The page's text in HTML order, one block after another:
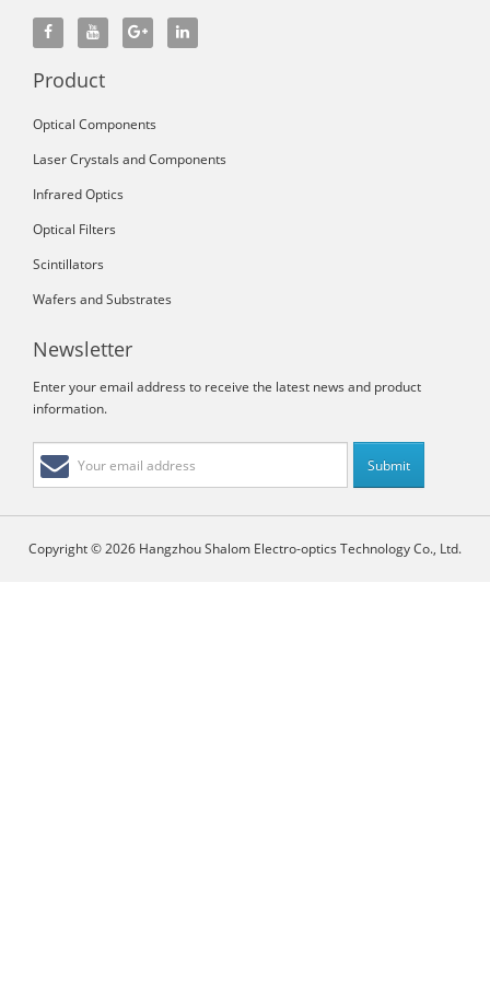
Product
Optical Components
Laser Crystals and Components
Infrared Optics
Optical Filters
Scintillators
Wafers and Substrates
Newsletter
Enter your email address to receive the latest news and product
information.
Copyright © 2026 Hangzhou Shalom Electro-optics Technology Co., Ltd.